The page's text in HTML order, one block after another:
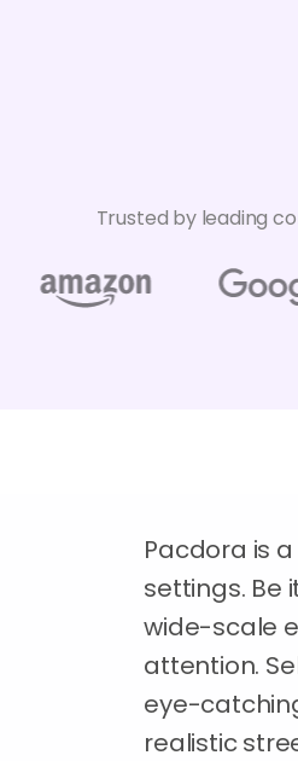
Trusted by leading
Pacdora is
settings.
wide-scale
attention.
eye-
realistic